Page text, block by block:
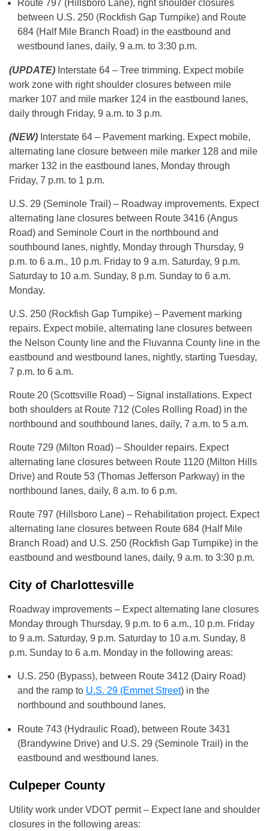
Route 797 (Hillsboro Lane), right shoulder closures
between U.S. 250 (Rockfish Gap Turnpike) and Route
684 (Half Mile Branch Road) in the eastbound and
westbound lanes, daily, 9 a.m. to 3:30 p.m.
(UPDATE) Interstate 64 – Tree trimming. Expect mobile
work zone with right shoulder closures between mile
marker 107 and mile marker 124 in the eastbound lanes,
daily through Friday, 9 a.m. to 3 p.m.
(NEW) Interstate 64 – Pavement marking. Expect mobile,
alternating lane closure between mile marker 128 and mile
marker 132 in the eastbound lanes, Monday through
Friday, 7 p.m. to 1 p.m.
U.S. 29 (Seminole Trail) – Roadway improvements. Expect
alternating lane closures between Route 3416 (Angus
Road) and Seminole Court in the northbound and
southbound lanes, nightly, Monday through Thursday, 9
p.m. to 6 a.m., 10 p.m. Friday to 9 a.m. Saturday, 9 p.m.
Saturday to 10 a.m. Sunday, 8 p.m. Sunday to 6 a.m.
Monday.
U.S. 250 (Rockfish Gap Turnpike) – Pavement marking
repairs. Expect mobile, alternating lane closures between
the Nelson County line and the Fluvanna County line in the
eastbound and westbound lanes, nightly, starting Tuesday,
7 p.m. to 6 a.m.
Route 20 (Scottsville Road) – Signal installations. Expect
both shoulders at Route 712 (Coles Rolling Road) in the
northbound and southbound lanes, daily, 7 a.m. to 5 a.m.
Route 729 (Milton Road) – Shoulder repairs. Expect
alternating lane closures between Route 1120 (Milton Hills
Drive) and Route 53 (Thomas Jefferson Parkway) in the
northbound lanes, daily, 8 a.m. to 6 p.m.
Route 797 (Hillsboro Lane) – Rehabilitation project. Expect
alternating lane closures between Route 684 (Half Mile
Branch Road) and U.S. 250 (Rockfish Gap Turnpike) in the
eastbound and westbound lanes, daily, 9 a.m. to 3:30 p.m.
City of Charlottesville
Roadway improvements – Expect alternating lane closures
Monday through Thursday, 9 p.m. to 6 a.m., 10 p.m. Friday
to 9 a.m. Saturday, 9 p.m. Saturday to 10 a.m. Sunday, 8
p.m. Sunday to 6 a.m. Monday in the following areas:
U.S. 250 (Bypass), between Route 3412 (Dairy Road)
and the ramp to U.S. 29 (Emmet Street) in the
northbound and southbound lanes.
Route 743 (Hydraulic Road), between Route 3431
(Brandywine Drive) and U.S. 29 (Seminole Trail) in the
eastbound and westbound lanes.
Culpeper County
Utility work under VDOT permit – Expect lane and shoulder
closures in the following areas: